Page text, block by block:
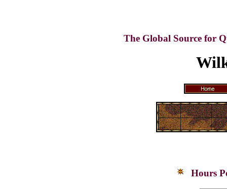
The Global Source for
Hours